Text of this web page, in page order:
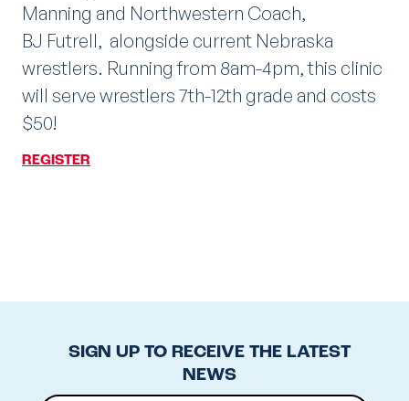
Manning and Northwestern Coach,
BJ Futrell, alongside current Nebraska
wrestlers. Running from 8am-4pm, this clinic
will serve wrestlers 7th-12th grade and costs
$50!
REGISTER
SIGN UP TO RECEIVE THE LATEST
NEWS